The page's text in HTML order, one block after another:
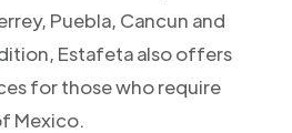
Puebla, Cancun and
Estafeta also offers
for those who require
Mexico.